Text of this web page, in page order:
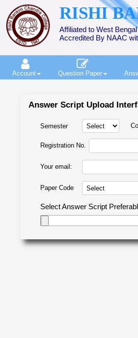
RISHI
Answer Script Upload
Select Answer Script
Paper Code
Semester
Registration No.
Your email:
Account Question Paper
Affiliated to West
Accredited By NAAC